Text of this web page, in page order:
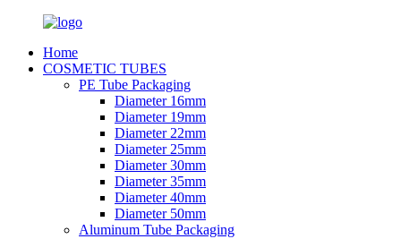
Home
COSMETIC TUBES
PE Tube Packaging
Diameter 16mm
Diameter 19mm
Diameter 22mm
Diameter 25mm
Diameter 30mm
Diameter 35mm
Diameter 40mm
Diameter 50mm
Aluminum Tube Packaging